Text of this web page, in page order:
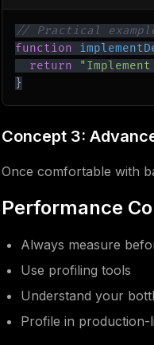
// Practical
function
return
}
Concept 3:
Once comfortable with
Performance
Always measure
Use profiling tools
Understand your
Profile in production-